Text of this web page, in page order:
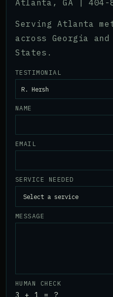
Atlanta, GA |404-
Serving Atlanta
across Georgia
States.
TESTIMONIAL
NAME
EMAIL
SERVICE NEEDED
MESSAGE
HUMAN CHECK
3 + 1 = ?